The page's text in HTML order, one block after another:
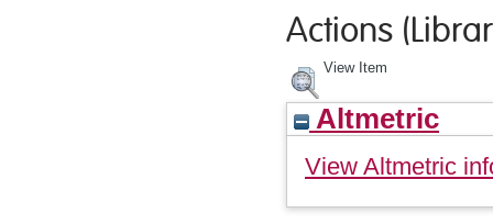
Actions
View Item
Altmetric
View Altmetric